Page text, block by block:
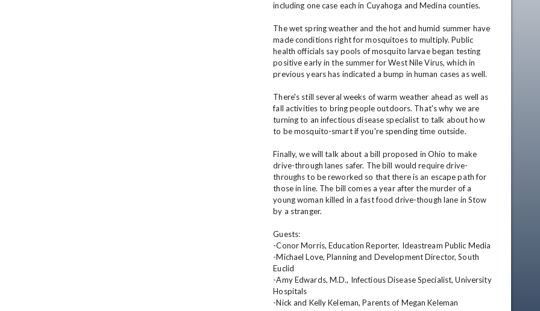
including one case each in Cuyahoga and Medina counties.
The wet spring weather and the hot and humid summer have
made conditions right for mosquitoes to multiply. Public
health officials say pools of mosquito larvae began testing
positive early in the summer for West Nile Virus, which in
previous years has indicated a bump in human cases as well.
There's still several weeks of warm weather ahead as well as
fall activities to bring people outdoors. That's why we are
turning to an infectious disease specialist to talk about how
to be mosquito-smart if you're spending time outside.
Finally, we will talk about a bill proposed in Ohio to make
drive-through lanes safer. The bill would require drive-
throughs to be reworked so that there is an escape path for
those in line. The bill comes a year after the murder of a
young woman killed in a fast food drive-though lane in Stow
by a stranger.
Guests:
-Conor Morris, Education Reporter, Ideastream Public Media
-Michael Love, Planning and Development Director, South
Euclid
-Amy Edwards, M.D., Infectious Disease Specialist, University
Hospitals
-Nick and Kelly Keleman, Parents of Megan Keleman